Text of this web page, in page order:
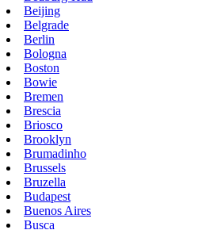
Beijing
Belgrade
Berlin
Bologna
Boston
Bowie
Bremen
Brescia
Briosco
Brooklyn
Brumadinho
Brussels
Bruzella
Budapest
Buenos Aires
Busca